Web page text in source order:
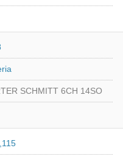
SCHMITT 6CH 14SO